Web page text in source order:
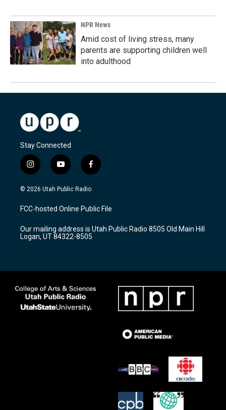
NPR News
Amid cost of living stress, many
parents are supporting children well
into adulthood
Stay Connected
i
n
s
a
g
a
m
y
o
u
u
b
f
a
c
b
o
k
© 2026 Utah Public Radio
FCC-hosted Online Public File
Our mailing address is Utah Public Radio 8505 Old Main Hill
Logan, UT 84322-8505